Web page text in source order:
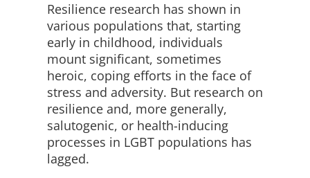
Resilience research has shown in
various populations that, starting
early in childhood, individuals
mount significant, sometimes
heroic, coping efforts in the face of
stress and adversity. But research on
resilience and, more generally,
salutogenic, or health-inducing
processes in LGBT populations has
lagged.